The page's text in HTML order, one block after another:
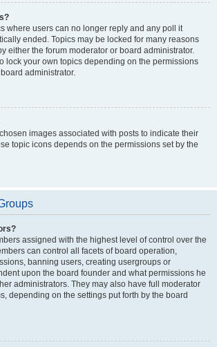
where users can no longer reply and any poll it
ended. Topics may be locked for many reasons
either the forum moderator or board administrator.
lock your own topics depending on the permissions
administrator.
images associated with posts to indicate their
topic icons depends on the permissions set by the
assigned with the highest level of control over the
can control all facets of board operation,
banning users, creating usergroups or
upon the board founder and what permissions he
administrators. They may also have full moderator
depending on the settings put forth by the board